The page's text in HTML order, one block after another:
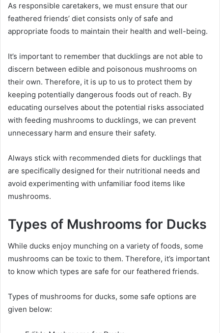
As responsible caretakers, we must ensure that our
feathered friends’ diet consists only of safe and
appropriate foods to maintain their health and well-being.
It’s important to remember that ducklings are not able to
discern between edible and poisonous mushrooms on
their own. Therefore, it is up to us to protect them by
keeping potentially dangerous foods out of reach. By
educating ourselves about the potential risks associated
with feeding mushrooms to ducklings, we can prevent
unnecessary harm and ensure their safety.
Always stick with recommended diets for ducklings that
are specifically designed for their nutritional needs and
avoid experimenting with unfamiliar food items like
mushrooms.
Types of Mushrooms for Ducks
While ducks enjoy munching on a variety of foods, some
mushrooms can be toxic to them. Therefore, it’s important
to know which types are safe for our feathered friends.
Types of mushrooms for ducks, some safe options are
given below: